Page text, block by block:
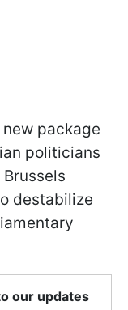
new package
politicians
destabilize
our updates